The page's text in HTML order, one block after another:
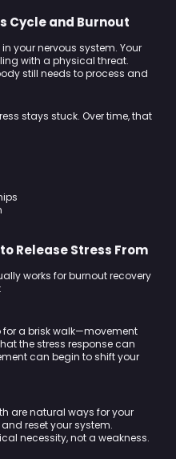
Cycle and Burnout
your nervous system. Your
with a physical threat.
still needs to process and
stays stuck. Over time, that
Release Stress From
works for burnout recovery
for a brisk walk—movement
the stress response can
can begin to shift your
are natural ways for your
reset your system.
necessity, not a weakness.